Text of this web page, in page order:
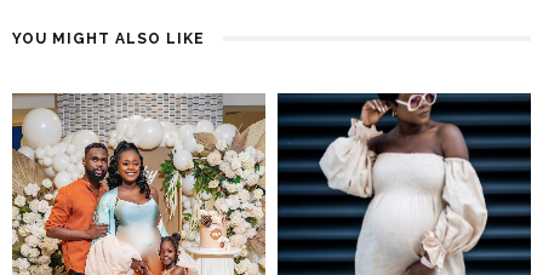
YOU MIGHT ALSO LIKE